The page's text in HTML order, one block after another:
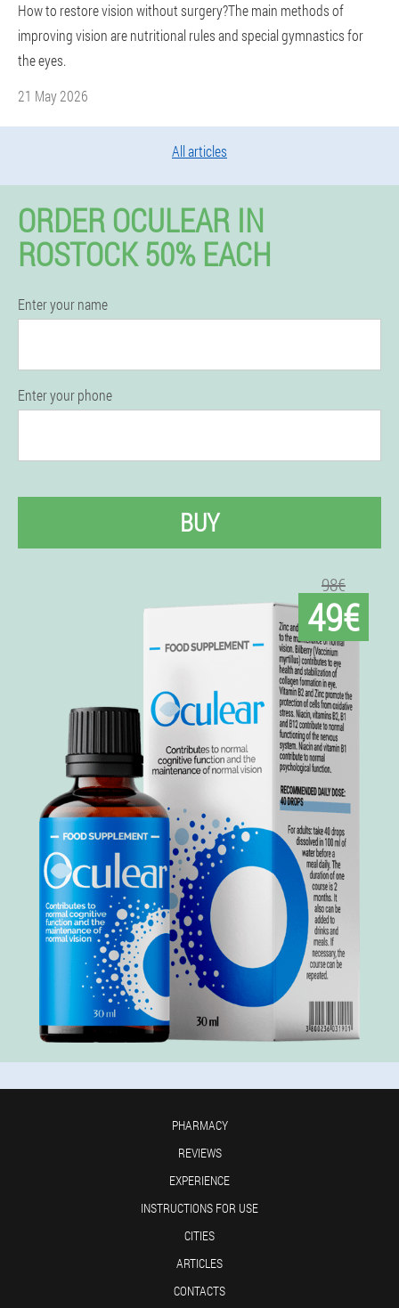
How to restore vision without surgery?The main methods of
improving vision are nutritional rules and special gymnastics for
the eyes.
21 May 2026
All articles
ORDER OCULEAR IN
ROSTOCK 50% EACH
Enter your name
Enter your phone
BUY
98€
49€
PHARMACY
REVIEWS
EXPERIENCE
INSTRUCTIONS FOR USE
CITIES
ARTICLES
CONTACTS